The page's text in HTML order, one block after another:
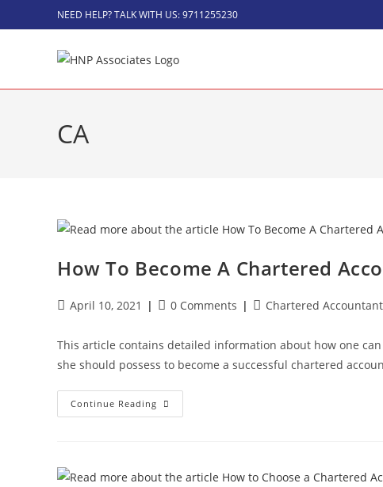
NEED HELP? TALK WITH US: 9711255230
CA
How To Become A Chartered
April 10, 2021 0 Comments Chartered Accountant
This article contains detailed information about how one
she should possess to become a successful chartered
Continue Reading